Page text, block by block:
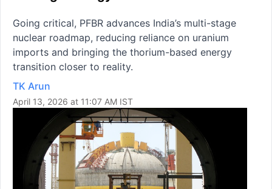
Going critical, PFBR advances India’s multi-stage
nuclear roadmap, reducing reliance on uranium
imports and bringing the thorium-based energy
transition closer to reality.
TK Arun
April 13, 2026 at 11:07 AM IST